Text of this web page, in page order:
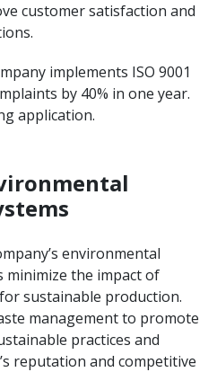
customer satisfaction and
implements ISO 9001
by 40% in one year.
application.
environmental
minimize the impact of
sustainable production.
management to promote
practices and
reputation and competitive